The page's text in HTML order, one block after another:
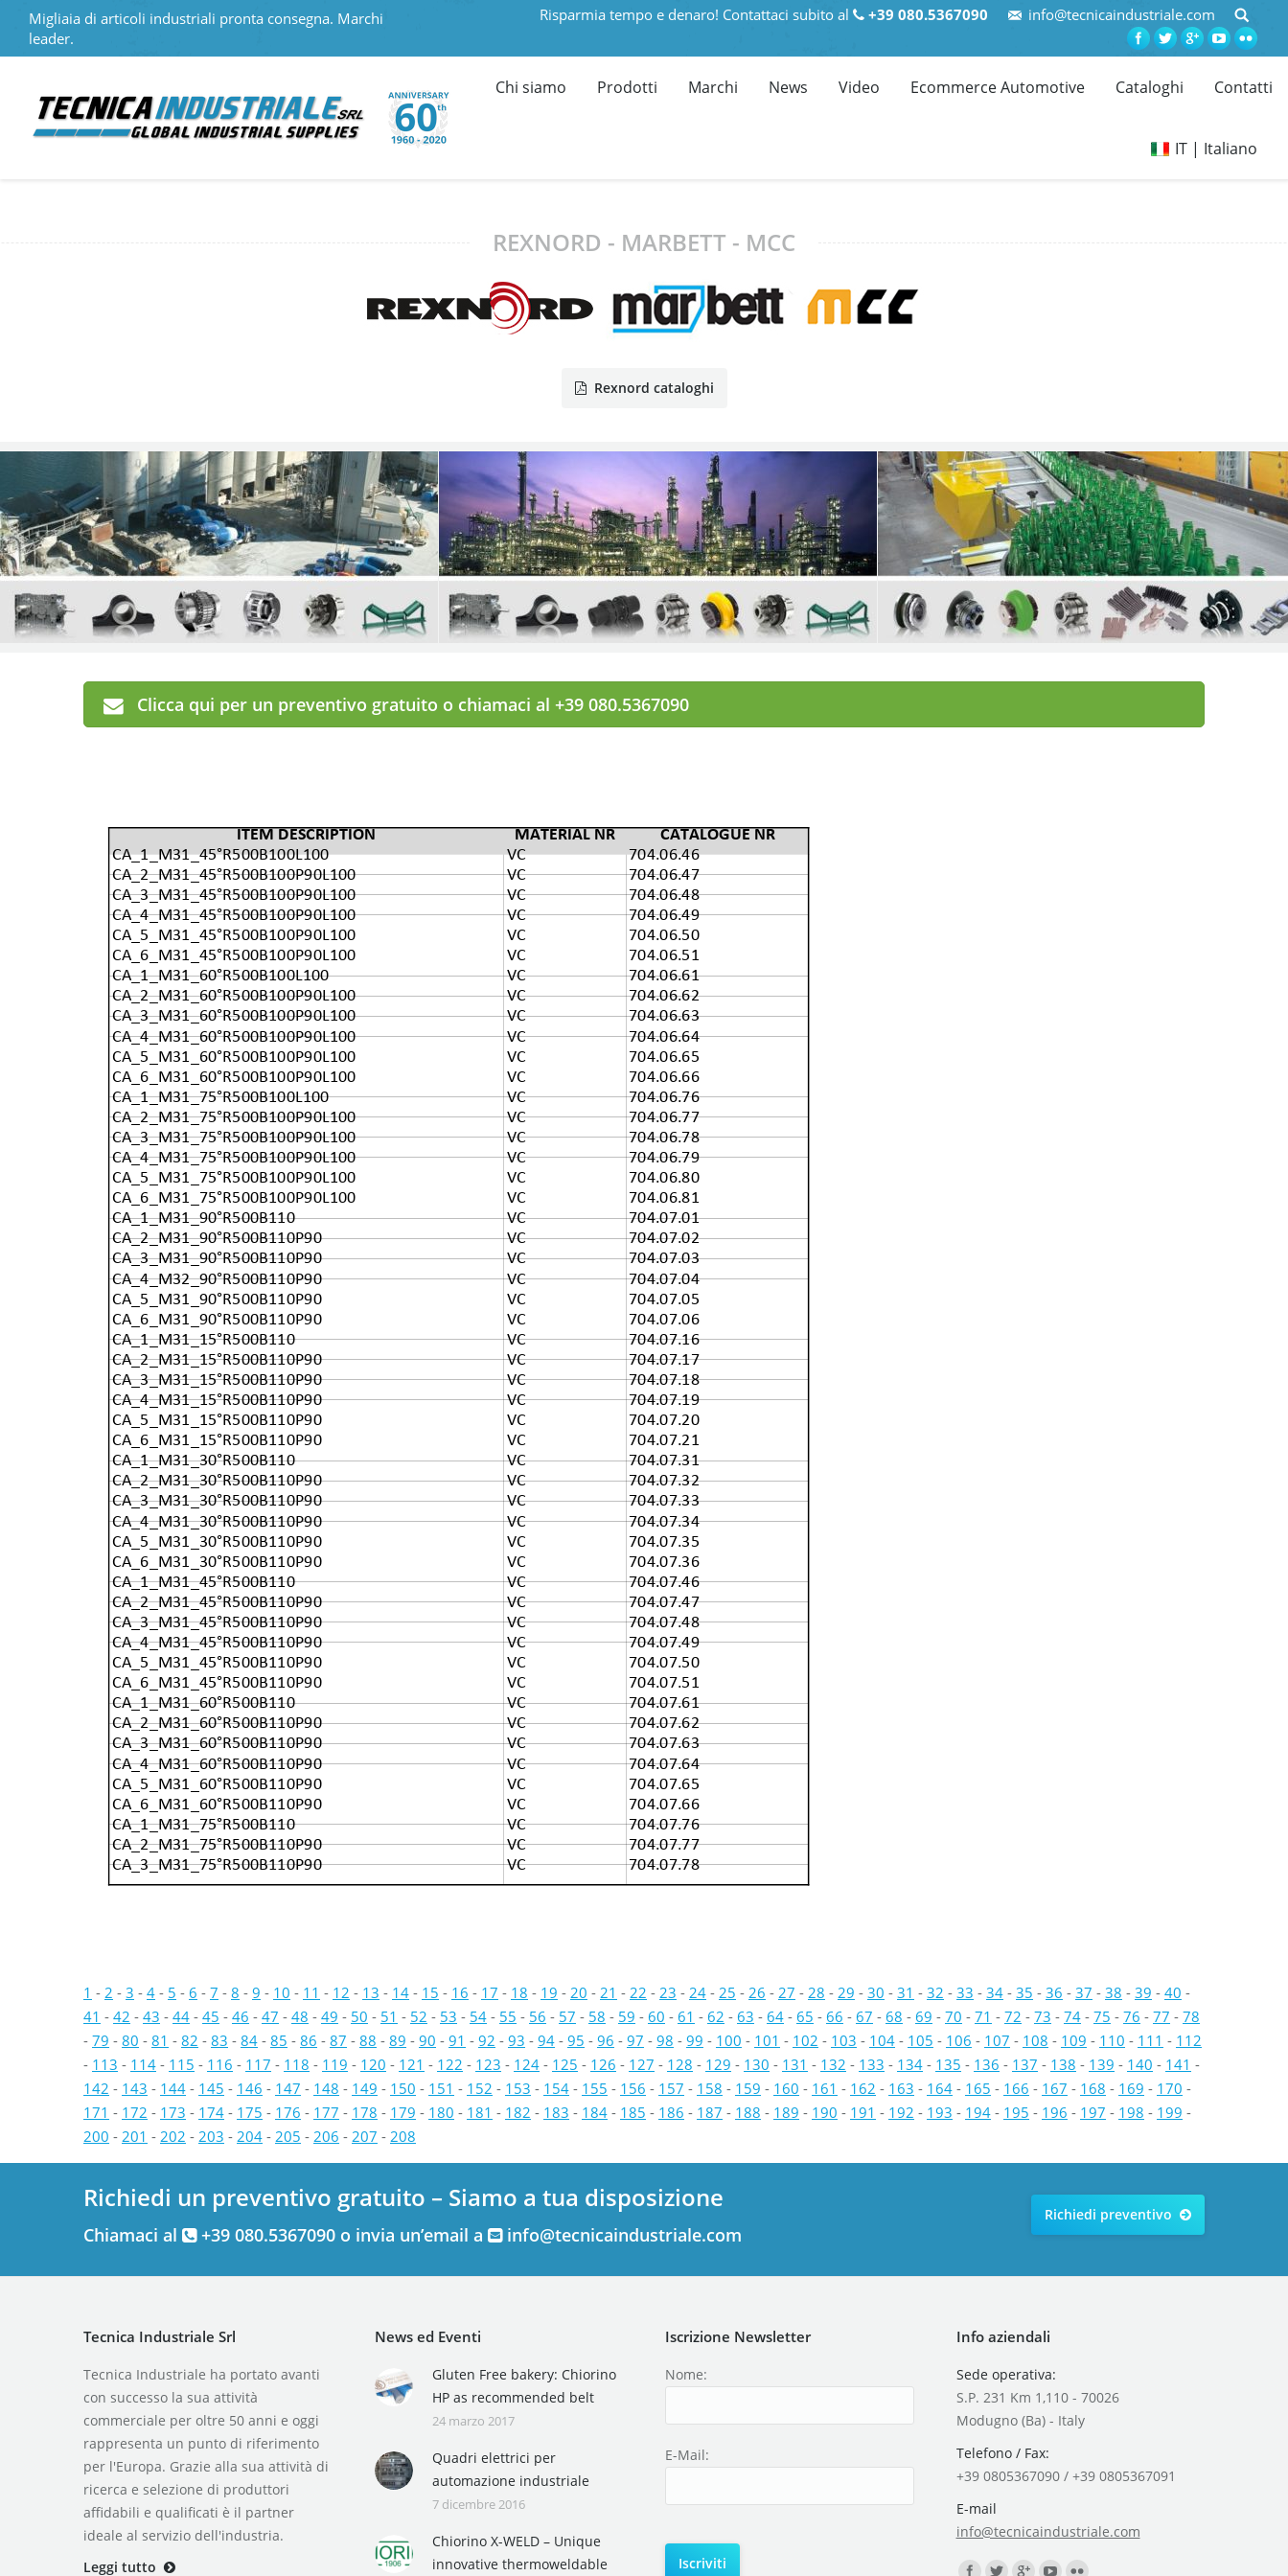
Migliaia di articoli industriali pronta consegna. Marchi
leader.
Risparmia tempo e denaro! Contattaci subito al +39 080.5367090 info@tecnicaindustriale.com
Chi siamo Prodotti Marchi News Video Ecommerce Automotive Cataloghi Contatti
IT | Italiano
REXNORD - MARBETT - MCC
Rexnord cataloghi
Clicca qui per un preventivo gratuito o chiamaci al +39 080.5367090
ITEM DESCRIPTION MATERIAL NR
CATALOGUE NR
CA_1_M31_45°R500B100L100
VC
704.06.46
CA_2_M31_45°R500B100P90L100
VC
704.06.47
CA_3_M31_45°R500B100P90L100
VC
704.06.48
CA_4_M31_45°R500B100P90L100
VC
704.06.49
CA_5_M31_45°R500B100P90L100
VC
704.06.50
CA_6_M31_45°R500B100P90L100
VC
704.06.51
CA_1_M31_60°R500B100L100
VC
704.06.61
CA_2_M31_60°R500B100P90L100
VC
704.06.62
CA_3_M31_60°R500B100P90L100
VC
704.06.63
CA_4_M31_60°R500B100P90L100
VC
704.06.64
CA_5_M31_60°R500B100P90L100
VC
704.06.65
CA_6_M31_60°R500B100P90L100
VC
704.06.66
CA_1_M31_75°R500B100L100
VC
704.06.76
CA_2_M31_75°R500B100P90L100
VC
704.06.77
CA_3_M31_75°R500B100P90L100
VC
704.06.78
CA_4_M31_75°R500B100P90L100
VC
704.06.79
CA_5_M31_75°R500B100P90L100
VC
704.06.80
CA_6_M31_75°R500B100P90L100
VC
704.06.81
CA_1_M31_90°R500B110
VC
704.07.01
CA_2_M31_90°R500B110P90
VC
704.07.02
CA_3_M31_90°R500B110P90
VC
704.07.03
CA_4_M32_90°R500B110P90
VC
704.07.04
CA_5_M31_90°R500B110P90
VC
704.07.05
CA_6_M31_90°R500B110P90
VC
704.07.06
CA_1_M31_15°R500B110
VC
704.07.16
CA_2_M31_15°R500B110P90
VC
704.07.17
CA_3_M31_15°R500B110P90
VC
704.07.18
CA_4_M31_15°R500B110P90
VC
704.07.19
CA_5_M31_15°R500B110P90
VC
704.07.20
CA_6_M31_15°R500B110P90
VC
704.07.21
CA_1_M31_30°R500B110
VC
704.07.31
CA_2_M31_30°R500B110P90
VC
704.07.32
CA_3_M31_30°R500B110P90
VC
704.07.33
CA_4_M31_30°R500B110P90
VC
704.07.34
CA_5_M31_30°R500B110P90
VC
704.07.35
CA_6_M31_30°R500B110P90
VC
704.07.36
CA_1_M31_45°R500B110
VC
704.07.46
CA_2_M31_45°R500B110P90
VC
704.07.47
CA_3_M31_45°R500B110P90
VC
704.07.48
CA_4_M31_45°R500B110P90
VC
704.07.49
CA_5_M31_45°R500B110P90
VC
704.07.50
CA_6_M31_45°R500B110P90
VC
704.07.51
CA_1_M31_60°R500B110
VC
704.07.61
CA_2_M31_60°R500B110P90
VC
704.07.62
CA_3_M31_60°R500B110P90
VC
704.07.63
CA_4_M31_60°R500B110P90
VC
704.07.64
CA_5_M31_60°R500B110P90
VC
704.07.65
CA_6_M31_60°R500B110P90
VC
704.07.66
CA_1_M31_75°R500B110
VC
704.07.76
CA_2_M31_75°R500B110P90
VC
704.07.77
CA_3_M31_75°R500B110P90
VC 704.07.78
1 - 2 - 3 - 4 - 5 - 6 - 7 - 8 - 9 - 10 - 11 - 12 - 13 - 14 - 15 - 16 - 17 - 18 - 19 - 20 - 21 - 22 - 23 - 24 - 25 - 26 - 27 - 28 - 29 - 30 - 31 - 32 - 33 - 34 - 35 - 36 - 37 - 38 - 39 - 40 -
41 - 42 - 43 - 44 - 45 - 46 - 47 - 48 - 49 - 50 - 51 - 52 - 53 - 54 - 55 - 56 - 57 - 58 - 59 - 60 - 61 - 62 - 63 - 64 - 65 - 66 - 67 - 68 - 69 - 70 - 71 - 72 - 73 - 74 - 75 - 76 - 77 - 78
- 79 - 80 - 81 - 82 - 83 - 84 - 85 - 86 - 87 - 88 - 89 - 90 - 91 - 92 - 93 - 94 - 95 - 96 - 97 - 98 - 99 - 100 - 101 - 102 - 103 - 104 - 105 - 106 - 107 - 108 - 109 - 110 - 111 - 112
- 113 - 114 - 115 - 116 - 117 - 118 - 119 - 120 - 121 - 122 - 123 - 124 - 125 - 126 - 127 - 128 - 129 - 130 - 131 - 132 - 133 - 134 - 135 - 136 - 137 - 138 - 139 - 140 - 141 -
142 - 143 - 144 - 145 - 146 - 147 - 148 - 149 - 150 - 151 - 152 - 153 - 154 - 155 - 156 - 157 - 158 - 159 - 160 - 161 - 162 - 163 - 164 - 165 - 166 - 167 - 168 - 169 - 170 -
171 - 172 - 173 - 174 - 175 - 176 - 177 - 178 - 179 - 180 - 181 - 182 - 183 - 184 - 185 - 186 - 187 - 188 - 189 - 190 - 191 - 192 - 193 - 194 - 195 - 196 - 197 - 198 - 199 -
200 - 201 - 202 - 203 - 204 - 205 - 206 - 207 - 208
Richiedi un preventivo gratuito – Siamo a tua disposizione
Chiamaci al +39 080.5367090 o invia un’email a info@tecnicaindustriale.com
Richiedi preventivo
Tecnica Industriale Srl
Tecnica Industriale ha portato avanti
con successo la sua attività
commerciale per oltre 50 anni e oggi
rappresenta un punto di riferimento
per l'Europa. Grazie alla sua attività di
ricerca e selezione di produttori
affidabili e qualificati è il partner
ideale al servizio dell'industria.
Leggi tutto
News ed Eventi
Gluten Free bakery: Chiorino
HP as recommended belt
24 marzo 2017
Quadri elettrici per
automazione industriale
7 dicembre 2016
Chiorino X-WELD – Unique
innovative thermoweldable
Iscrizione Newsletter
Nome:
E-Mail:
Info aziendali
Sede operativa:
S.P. 231 Km 1,110 - 70026
Modugno (Ba) - Italy
Telefono / Fax:
+39 0805367090 / +39 0805367091
E-mail
info@tecnicaindustriale.com
Find us on: